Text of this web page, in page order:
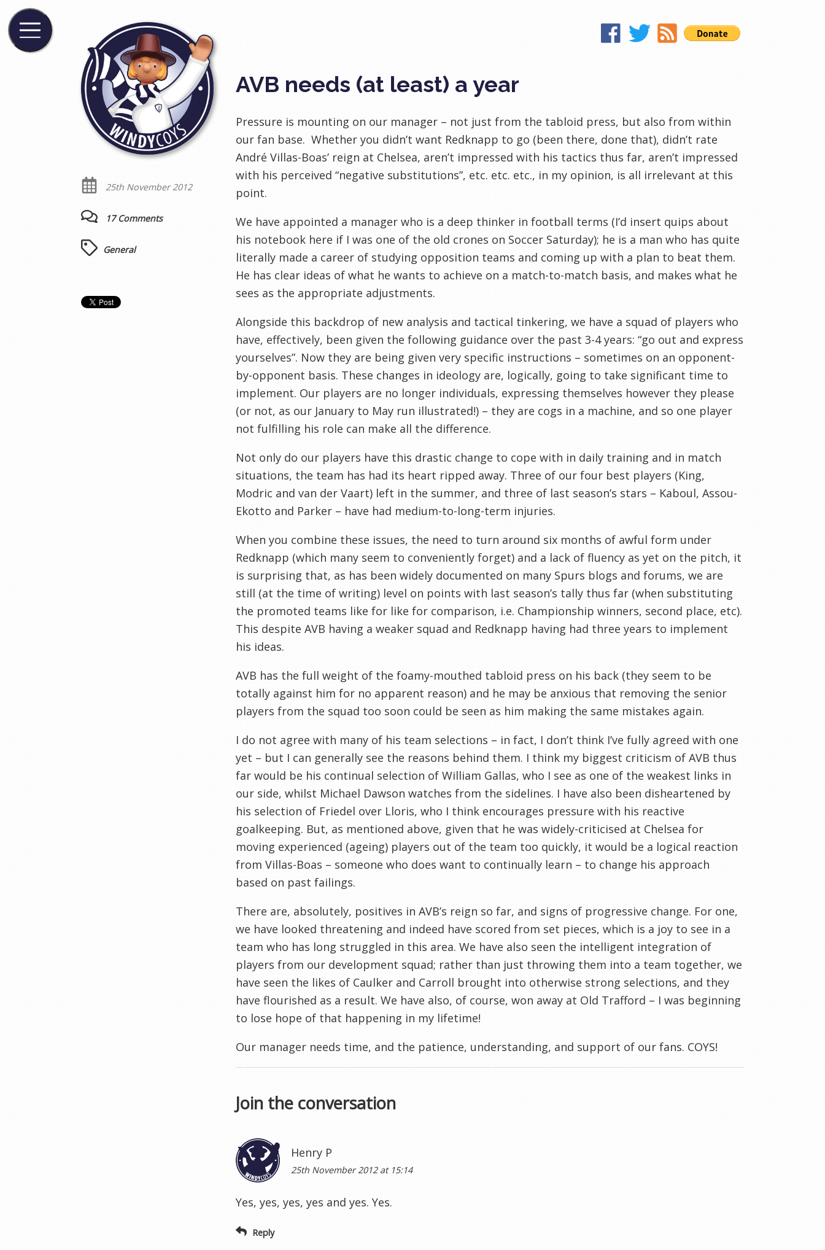
AVB needs (at least) a year
Pressure is mounting on our manager – not just from the tabloid press, but also from within
our fan base. Whether you didn’t want Redknapp to go (been there, done that), didn’t rate
André Villas-Boas’ reign at Chelsea, aren’t impressed with his tactics thus far, aren’t impressed
with his perceived “negative substitutions”, etc. etc. etc., in my opinion, is all irrelevant at this
point.
We have appointed a manager who is a deep thinker in football terms (I’d insert quips about
his notebook here if I was one of the old crones on Soccer Saturday); he is a man who has quite
literally made a career of studying opposition teams and coming up with a plan to beat them.
He has clear ideas of what he wants to achieve on a match-to-match basis, and makes what he
sees as the appropriate adjustments.
Alongside this backdrop of new analysis and tactical tinkering, we have a squad of players who
have, effectively, been given the following guidance over the past 3-4 years: “go out and express
yourselves”. Now they are being given very specific instructions – sometimes on an opponent-
by-opponent basis. These changes in ideology are, logically, going to take significant time to
implement. Our players are no longer individuals, expressing themselves however they please
(or not, as our January to May run illustrated!) – they are cogs in a machine, and so one player
not fulfilling his role can make all the difference.
Not only do our players have this drastic change to cope with in daily training and in match
situations, the team has had its heart ripped away. Three of our four best players (King,
Modric and van der Vaart) left in the summer, and three of last season’s stars – Kaboul, Assou-
Ekotto and Parker – have had medium-to-long-term injuries.
When you combine these issues, the need to turn around six months of awful form under
Redknapp (which many seem to conveniently forget) and a lack of fluency as yet on the pitch, it
is surprising that, as has been widely documented on many Spurs blogs and forums, we are
still (at the time of writing) level on points with last season’s tally thus far (when substituting
the promoted teams like for like for comparison, i.e. Championship winners, second place, etc).
This despite AVB having a weaker squad and Redknapp having had three years to implement
his ideas.
AVB has the full weight of the foamy-mouthed tabloid press on his back (they seem to be
totally against him for no apparent reason) and he may be anxious that removing the senior
players from the squad too soon could be seen as him making the same mistakes again.
I do not agree with many of his team selections – in fact, I don’t think I’ve fully agreed with one
yet – but I can generally see the reasons behind them. I think my biggest criticism of AVB thus
far would be his continual selection of William Gallas, who I see as one of the weakest links in
our side, whilst Michael Dawson watches from the sidelines. I have also been disheartened by
his selection of Friedel over Lloris, who I think encourages pressure with his reactive
goalkeeping. But, as mentioned above, given that he was widely-criticised at Chelsea for
moving experienced (ageing) players out of the team too quickly, it would be a logical reaction
from Villas-Boas – someone who does want to continually learn – to change his approach
based on past failings.
There are, absolutely, positives in AVB’s reign so far, and signs of progressive change. For one,
we have looked threatening and indeed have scored from set pieces, which is a joy to see in a
team who has long struggled in this area. We have also seen the intelligent integration of
players from our development squad; rather than just throwing them into a team together, we
have seen the likes of Caulker and Carroll brought into otherwise strong selections, and they
have flourished as a result. We have also, of course, won away at Old Trafford – I was beginning
to lose hope of that happening in my lifetime!
Our manager needs time, and the patience, understanding, and support of our fans. COYS!
25th November 2012
17 Comments
General
Join the conversation
Henry P
25th November 2012 at 15:14
Yes, yes, yes, yes and yes. Yes.
Reply